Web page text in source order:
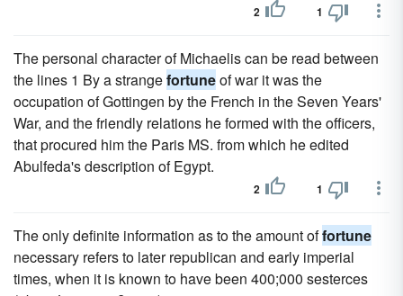
2 1
The personal character of Michaelis can be read between
the lines 1 By a strangefortuneof war it was the
occupation of Gottingen by the French in the Seven Years'
War, and the friendly relations he formed with the officers,
that procured him the Paris MS. from which he edited
Abulfeda's description of Egypt.
2 1
The only definite information as to the amount offortune
necessary refers to later republican and early imperial
times, when it is known to have been 400;000 sesterces